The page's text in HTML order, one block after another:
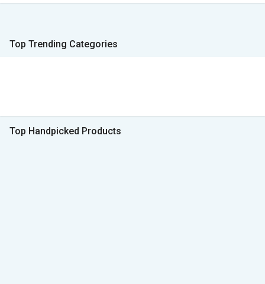
Top Trending Categories
Top Handpicked Products